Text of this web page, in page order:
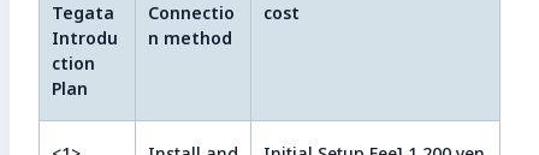
Tegata
Introdu
ction
Plan
Connectio
n method
cost